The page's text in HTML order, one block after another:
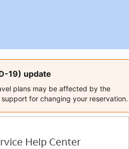
19) update
plans may be affected by the
for changing your reservation.
Help Center